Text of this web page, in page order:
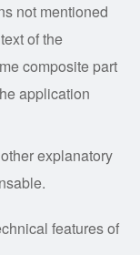
not mentioned
of the
composite part
application
explanatory
features of